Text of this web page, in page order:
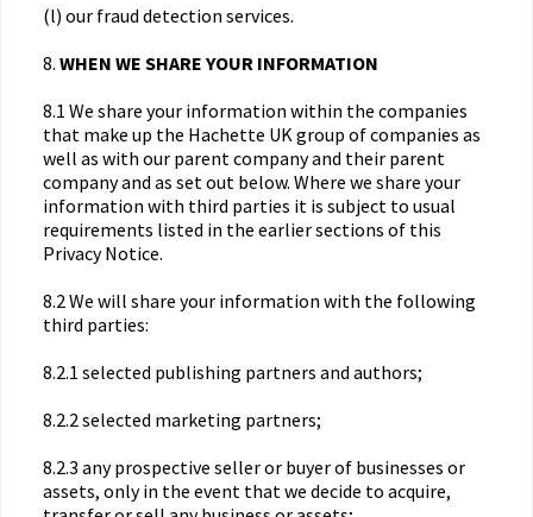
(l) our fraud detection services.
8. WHEN WE SHARE YOUR INFORMATION
8.1 We share your information within the companies
that make up the Hachette UK group of companies as
well as with our parent company and their parent
company and as set out below. Where we share your
information with third parties it is subject to usual
requirements listed in the earlier sections of this
Privacy Notice.
8.2 We will share your information with the following
third parties:
8.2.1 selected publishing partners and authors;
8.2.2 selected marketing partners;
8.2.3 any prospective seller or buyer of businesses or
assets, only in the event that we decide to acquire,